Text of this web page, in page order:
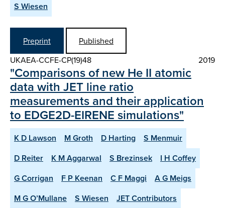
S Wiesen
Preprint
Published
UKAEA-CCFE-CP(19)48
2019
"Comparisons of new He II atomic
data with JET line ratio
measurements and their application
to EDGE2D-EIRENE simulations"
K D Lawson M Groth D Harting
S Menmuir
D Reiter
K M Aggarwal S Brezinsek
I H Coffey
G Corrigan
F P Keenan C F Maggi
A G Meigs
M G O’Mullane
S Wiesen JET Contributors